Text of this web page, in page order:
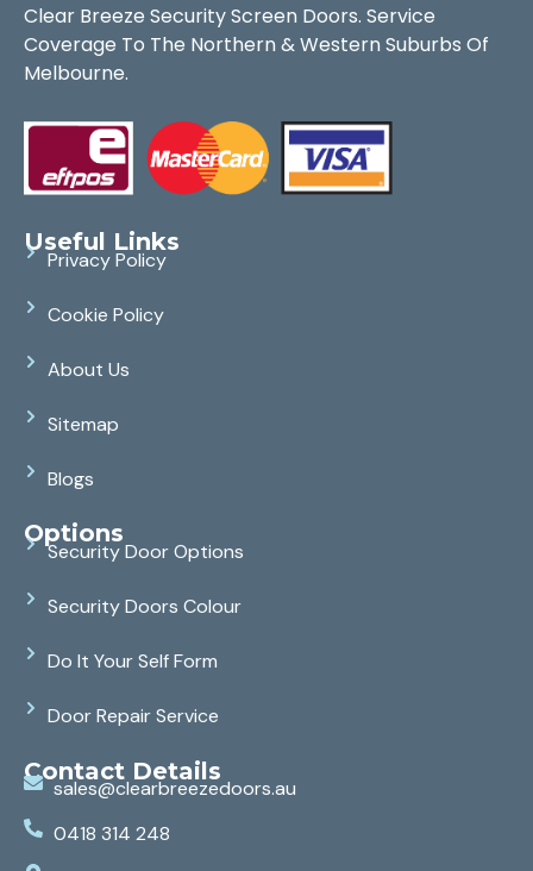
Clear Breeze Security Screen Doors. Service
Coverage To The Northern & Western Suburbs Of
Melbourne.
Useful Links
Privacy Policy
Cookie Policy
About Us
Sitemap
Blogs
Options
Security Door Options
Security Doors Colour
Do It Your Self Form
Door Repair Service
Contact Details
sales@clearbreezedoors.au
0418 314 248